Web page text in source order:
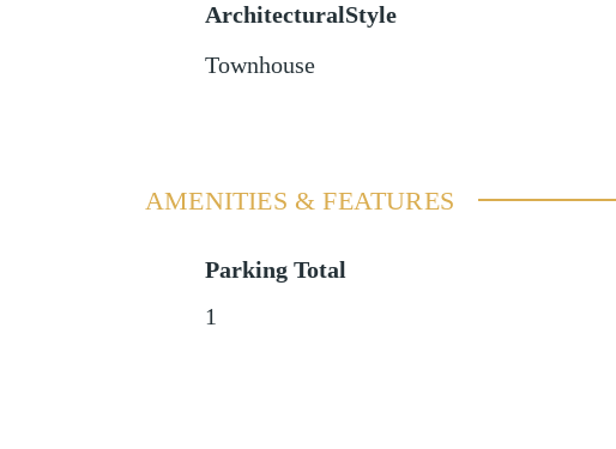
ArchitecturalStyle
Townhouse
AMENITIES & FEATURES
Parking Total
1